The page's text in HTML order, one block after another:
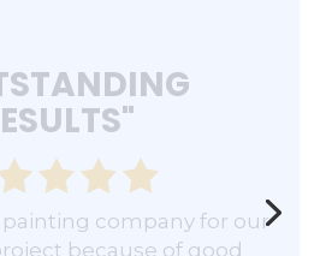
painting company for our
because of good
I’ve heard from my